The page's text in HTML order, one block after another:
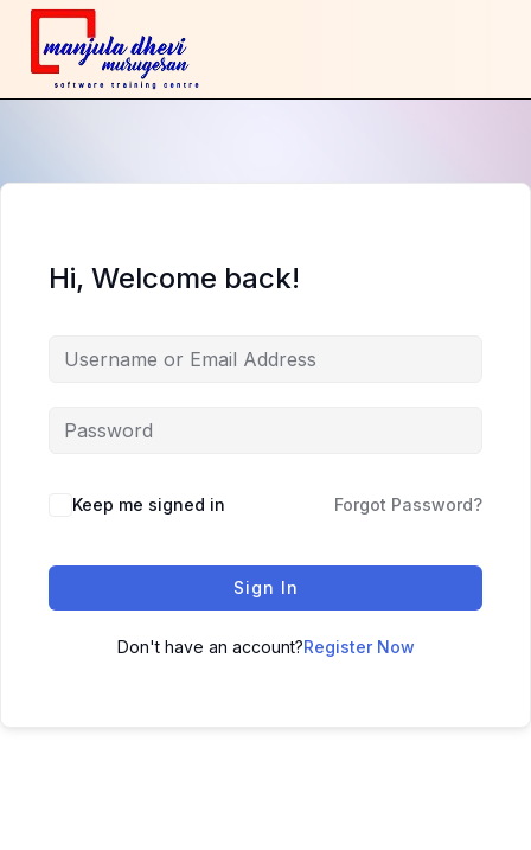
Hi, Welcome back!
Keep me signed in Forgot Password?
Sign In
Don't have an account?Register Now